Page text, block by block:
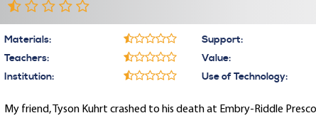
Materials:
Teachers:
Institution:
Support:
Value:
Use of Technology:
My friend, Tyson Kuhrt crashed to his death at Embry-Riddle